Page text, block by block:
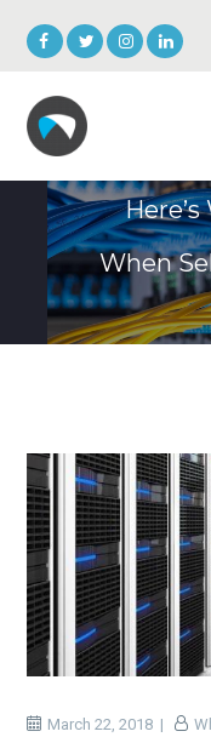
When
March 22, 2018